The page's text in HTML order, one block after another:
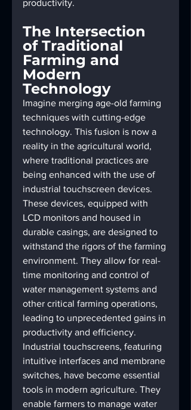
productivity.
The Intersection
of Traditional
Farming and
Modern
Technology
Imagine merging age-old farming
techniques with cutting-edge
technology. This fusion is now a
reality in the agricultural world,
where traditional practices are
being enhanced with the use of
industrial touchscreen devices.
These devices, equipped with
LCD monitors and housed in
durable casings, are designed to
withstand the rigors of the farming
environment. They allow for real-
time monitoring and control of
water management systems and
other critical farming operations,
leading to unprecedented gains in
productivity and efficiency.
Industrial touchscreens, featuring
intuitive interfaces and membrane
switches, have become essential
tools in modern agriculture. They
enable farmers to manage water